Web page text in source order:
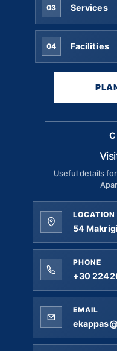
03 Services
04 Facilities
Useful details
LOCATION
54
PHONE
+30
EMAIL